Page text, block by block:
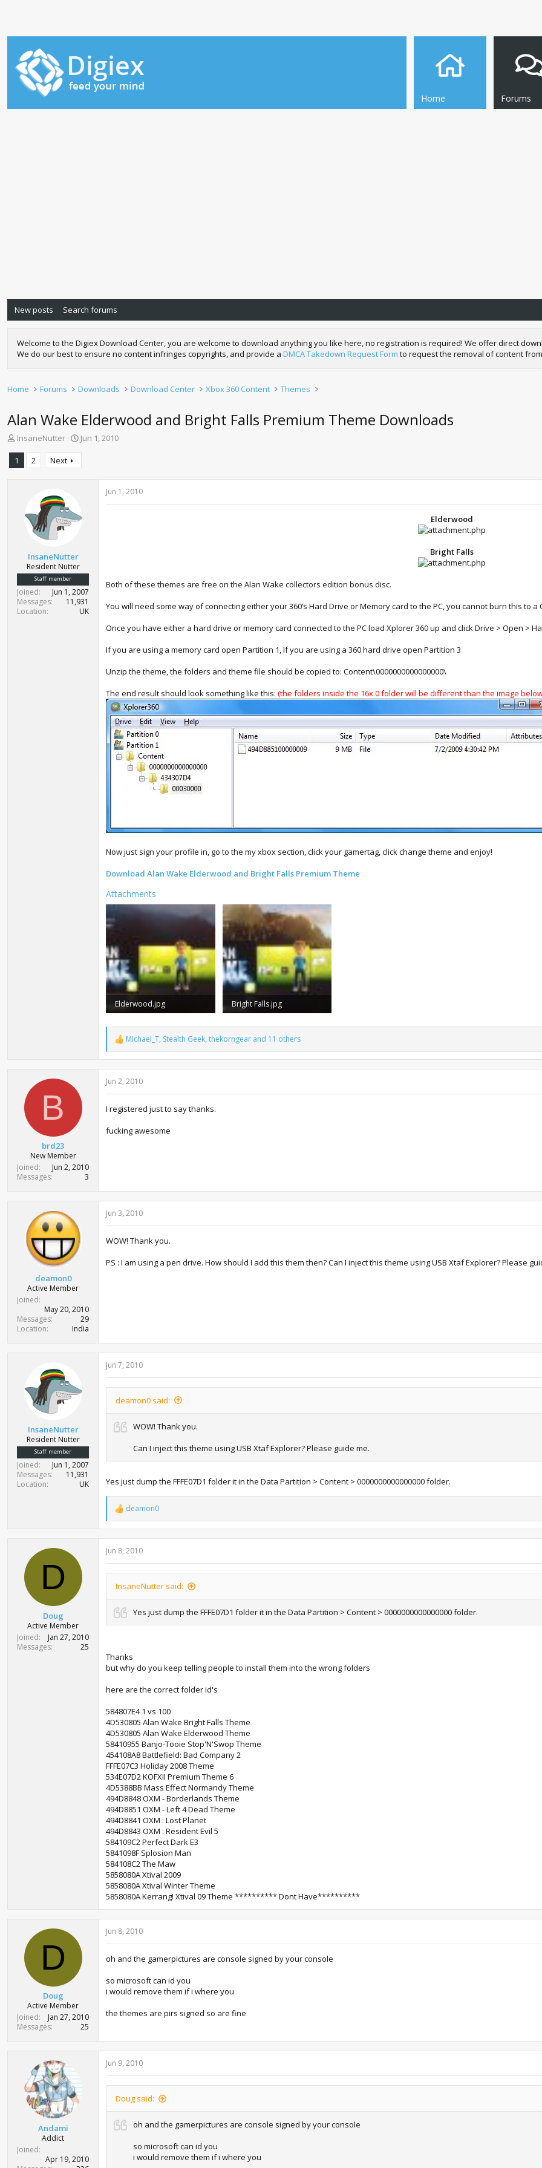
Home Forums
New posts Search forums
Welcome to the Digiex Download Center, you are welcome to download anything you like here, no registration is required! We offer direct
We do our best to ensure no content infringes copyrights, and provide a DMCA Takedown Request Form to request the removal of content
Home Forums Downloads Download Center Xbox 360 Content Themes
Alan Wake Elderwood and Bright Falls Premium Theme Downloads
T
r
e
InsaneNutter
S
r
t
Jun 1, 2010
1 2 Next
InsaneNutter
Resident Nutter
Staff member
Joined
Jun 1, 2007
Messages
11,931
Location
UK
Jun 1, 2010
Elderwood
Bright Falls
Both of these themes are free on the Alan Wake collectors edition bonus disc.
You will need some way of connecting either your 360’s Hard Drive or Memory card to the PC, you cannot burn this to a
Once you have either a hard drive or memory card connected to the PC load Xplorer 360 up and click Drive > Open >
If you are using a memory card open Partition 1, If you are using a 360 hard drive open Partition 3
Unzip the theme, the folders and theme file should be copied to: Content\0000000000000000\
The end result should look something like this: (the folders inside the 16x 0 folder will be different than the image
Now just sign your profile in, go to the my xbox section, click your gamertag, click change theme and enjoy!
Download Alan Wake Elderwood and Bright Falls Premium Theme
Attachments
Elderwood.jpg
Bright Falls.jpg
R
e
a
c
t
n
:
Michael_T, Stealth Geek, thekorngear and 11 others
B
brd23
New Member
Joined
Jun 2, 2010
Messages
3
Jun 2, 2010
I registered just to say thanks.
fucking awesome
deamon0
Active Member
Joined
May 20, 2010
Messages
29
Location
India
Jun 3, 2010
WOW! Thank you.
PS : I am using a pen drive. How should I add this them then? Can I inject this theme using USB Xtaf Explorer? Please
InsaneNutter
Resident Nutter
Staff member
Joined
Jun 1, 2007
Messages
11,931
Location
UK
Jun 7, 2010
deamon0 said:
WOW! Thank you.
Can I inject this theme using USB Xtaf Explorer? Please guide me.
Yes just dump the FFFE07D1 folder it in the Data Partition > Content > 0000000000000000 folder.
R
e
a
c
t
i
o
s
deamon0
D
Doug
Active Member
Joined
Jan 27, 2010
Messages
25
Jun 8, 2010
InsaneNutter said:
Yes just dump the FFFE07D1 folder it in the Data Partition > Content > 0000000000000000 folder.
Thanks
but why do you keep telling people to install them into the wrong folders
here are the correct folder id's
584807E4 1 vs 100
4D530805 Alan Wake Bright Falls Theme
4D530805 Alan Wake Elderwood Theme
58410955 Banjo-Tooie Stop'N'Swop Theme
454108A8 Battlefield: Bad Company 2
FFFE07C3 Holiday 2008 Theme
534E07D2 KOFXII Premium Theme 6
4D5388BB Mass Effect Normandy Theme
494D8848 OXM - Borderlands Theme
494D8851 OXM - Left 4 Dead Theme
494D8841 OXM : Lost Planet
494D8843 OXM : Resident Evil 5
584109C2 Perfect Dark E3
5841098F Splosion Man
584108C2 The Maw
5858080A Xtival 2009
5858080A Xtival Winter Theme
5858080A Kerrang! Xtival 09 Theme ********** Dont Have**********
D
Doug
Active Member
Joined
Jan 27, 2010
Messages
25
Jun 8, 2010
oh and the gamerpictures are console signed by your console
so microsoft can id you
i would remove them if i where you
the themes are pirs signed so are fine
Andami
Addict
Joined
Apr 19, 2010
Jun 9, 2010
Doug said:
oh and the gamerpictures are console signed by your console
so microsoft can id you
i would remove them if i where you